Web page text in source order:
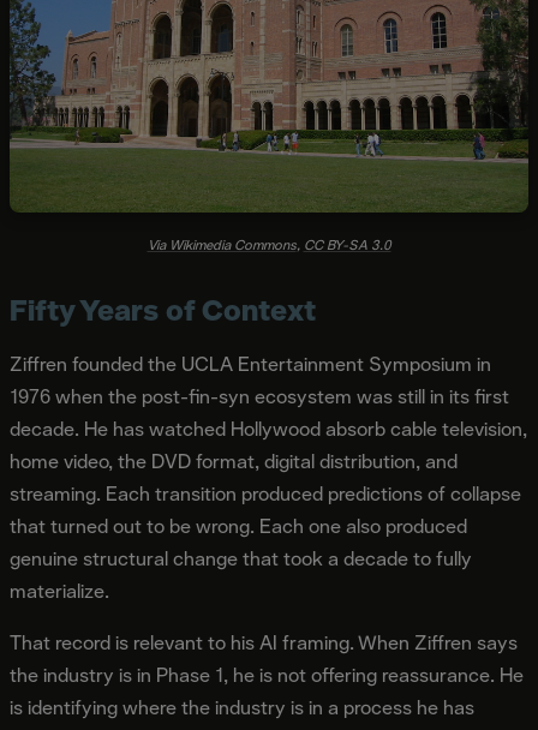
Via Wikimedia Commons, CC BY-SA 3.0
Fifty Years of Context
Ziffren founded the UCLA Entertainment Symposium in
1976 when the post-fin-syn ecosystem was still in its first
decade. He has watched Hollywood absorb cable television,
home video, the DVD format, digital distribution, and
streaming. Each transition produced predictions of collapse
that turned out to be wrong. Each one also produced
genuine structural change that took a decade to fully
materialize.
That record is relevant to his AI framing. When Ziffren says
the industry is in Phase 1, he is not offering reassurance. He
is identifying where the industry is in a process he has